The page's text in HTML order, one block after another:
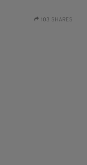
103 SHARES